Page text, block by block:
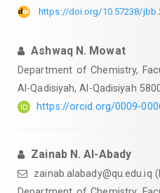
https://doi.org/10.57238/
Ashwaq N. Mowat
Department of Chemistry,
Al-Qadisiyah, Al-Qadisiyah
https://orcid.org/0009-
Zainab N. Al-Abady
zainab.alabady@qu.edu.iq